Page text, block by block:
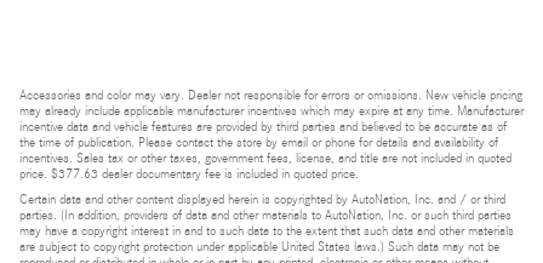
Accessories and color may vary. Dealer not responsible for errors or omissions. New vehicle pricing
may already include applicable manufacturer incentives which may expire at any time. Manufacturer
incentive data and vehicle features are provided by third parties and believed to be accurate as of
the time of publication. Please contact the store by email or phone for details and availability of
incentives. Sales tax or other taxes, government fees, license, and title are not included in quoted
price. $377.63 dealer documentary fee is included in quoted price.
Certain data and other content displayed herein is copyrighted by AutoNation, Inc. and / or third
parties. (In addition, providers of data and other materials to AutoNation, Inc. or such third parties
may have a copyright interest in and to such data to the extent that such data and other materials
are subject to copyright protection under applicable United States laws.) Such data may not be